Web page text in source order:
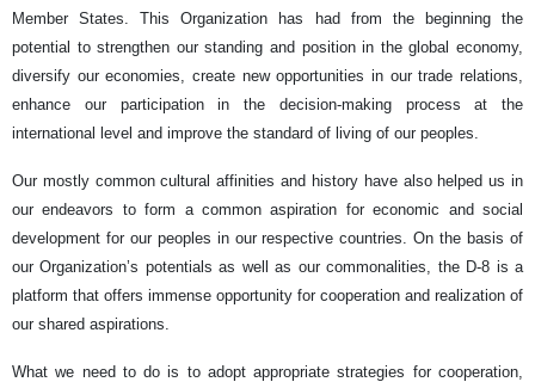
Member States. This Organization has had from the beginning the
potential to strengthen our standing and position in the global economy,
diversify our economies, create new opportunities in our trade relations,
enhance our participation in the decision-making process at the
international level and improve the standard of living of our peoples.
Our mostly common cultural affinities and history have also helped us in
our endeavors to form a common aspiration for economic and social
development for our peoples in our respective countries. On the basis of
our Organization’s potentials as well as our commonalities, the D-8 is a
platform that offers immense opportunity for cooperation and realization of
our shared aspirations.
What we need to do is to adopt appropriate strategies for cooperation,